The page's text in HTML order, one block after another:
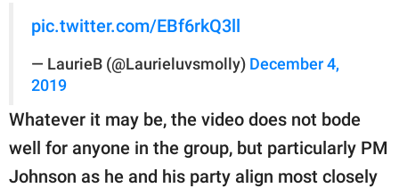
pic.twitter.com/EBf6rkQ3ll
— LaurieB (@Laurieluvsmolly) December 4,
2019
Whatever it may be, the video does not bode
well for anyone in the group, but particularly PM
Johnson as he and his party align most closely